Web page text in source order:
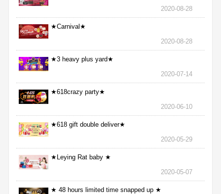
2020-08-28
★Carnival★
2020-08-28
★3 heavy plus yard★
2020-07-14
★618crazy party★
2020-06-10
★618 gift double deliver★
2020-05-29
★Leying Rat baby ★
2020-05-07
★ 48 hours limited time snapped up ★